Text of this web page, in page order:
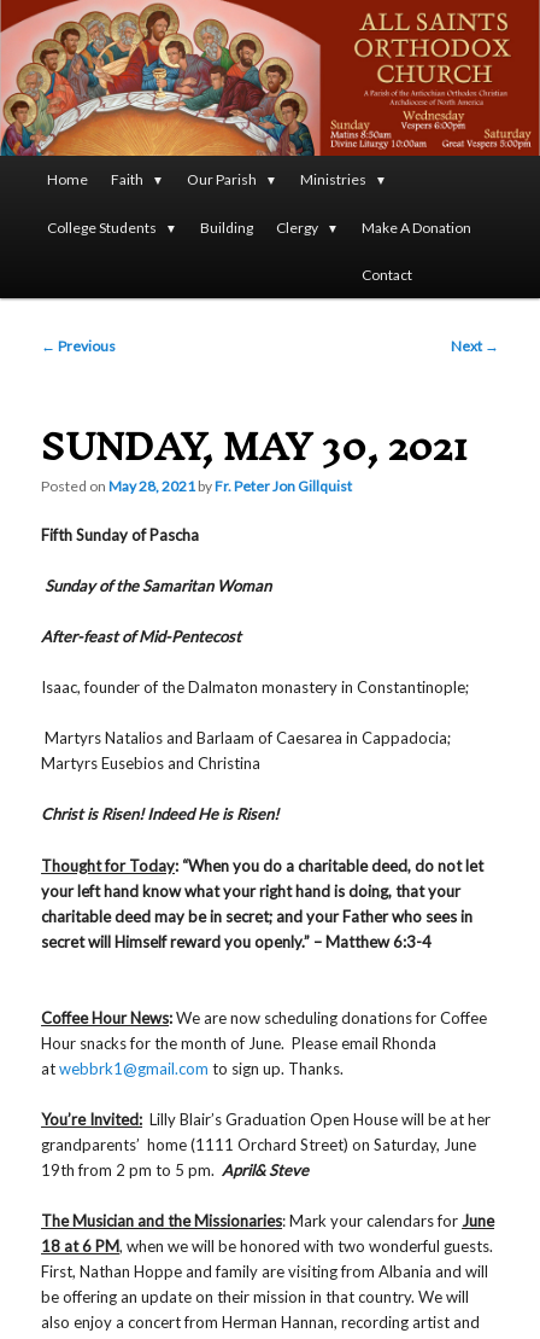
All Saints Orthodox Christian
Church
A Parish of the Antiochian Orthodox Christian Archdiocese
of North America
Main
menu Skip
to
content
Home Faith Our Parish Ministries
College Students Building Clergy Make A Donation
Contact
Post
← Previous Next →
SUNDAY, MAY 30, 2021
Posted onMay 28, 2021 byFr. Peter Jon Gillquist
Fifth Sunday of Pascha
Sunday of the Samaritan Woman
After-feast of Mid-Pentecost
Isaac, founder of the Dalmaton monastery in Constantinople;
Martyrs Natalios and Barlaam of Caesarea in Cappadocia;
Martyrs Eusebios and Christina
Christ is Risen! Indeed He is Risen!
Thought for Today: “When you do a charitable deed, do not let
your left hand know what your right hand is doing, that your
charitable deed may be in secret; and your Father who sees in
secret will Himself reward you openly.” – Matthew 6:3-4
Coffee Hour News:We are now scheduling donations for Coffee
Hour snacks for the month of June. Please email Rhonda
atwebbrk1@gmail.com to sign up. Thanks.
You’re Invited: Lilly Blair’s Graduation Open House will be at her
grandparents’ home (1111 Orchard Street) on Saturday, June
19th from 2 pm to 5 pm.April& Steve
The Musician and the Missionaries: Mark your calendars for June
18 at 6 PM, when we will be honored with two wonderful guests.
First, Nathan Hoppe and family are visiting from Albania and will
be offering an update on their mission in that country. We will
also enjoy a concert from Herman Hannan, recording artist and